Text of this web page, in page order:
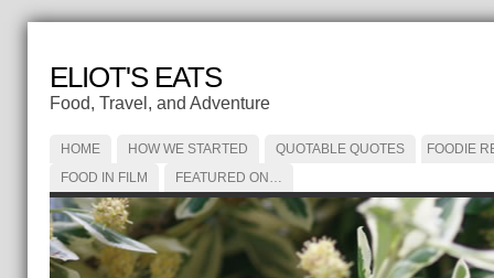
ELIOT'S EATS
Food, Travel, and Adventure
HOME HOW WE STARTED QUOTABLE QUOTES
FOODIE
FOOD IN FILM
FEATURED ON…